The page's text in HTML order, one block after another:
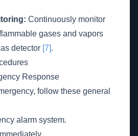
Continuously monitor
gases and vapors
detector [7].
Response
follow these general
alarm system.